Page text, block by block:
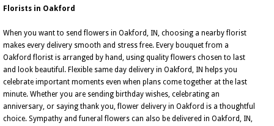
Florists in Oakford
When you want to send flowers in Oakford, IN, choosing a nearby florist
makes every delivery smooth and stress free. Every bouquet from a
Oakford florist is arranged by hand, using quality flowers chosen to last
and look beautiful. Flexible same day delivery in Oakford, IN helps you
celebrate important moments even when plans come together at the last
minute. Whether you are sending birthday wishes, celebrating an
anniversary, or saying thank you, flower delivery in Oakford is a thoughtful
choice. Sympathy and funeral flowers can also be delivered in Oakford, IN,